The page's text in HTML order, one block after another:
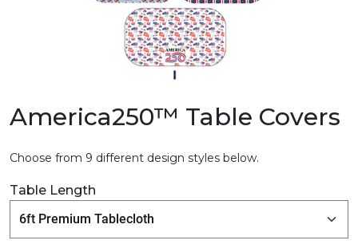
America250™ Table Covers
Choose from 9 different design styles below.
Table Length